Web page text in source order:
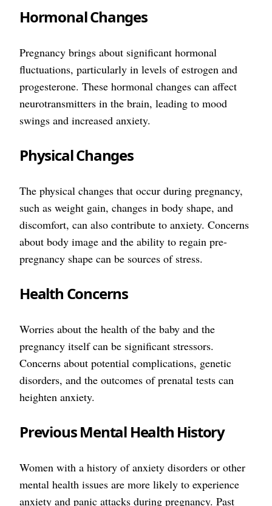
Hormonal Changes
Pregnancy brings about significant hormonal
fluctuations, particularly in levels of estrogen and
progesterone. These hormonal changes can affect
neurotransmitters in the brain, leading to mood
swings and increased anxiety.
Physical Changes
The physical changes that occur during pregnancy,
such as weight gain, changes in body shape, and
discomfort, can also contribute to anxiety. Concerns
about body image and the ability to regain pre-
pregnancy shape can be sources of stress.
Health Concerns
Worries about the health of the baby and the
pregnancy itself can be significant stressors.
Concerns about potential complications, genetic
disorders, and the outcomes of prenatal tests can
heighten anxiety.
Previous Mental Health History
Women with a history of anxiety disorders or other
mental health issues are more likely to experience
anxiety and panic attacks during pregnancy. Past